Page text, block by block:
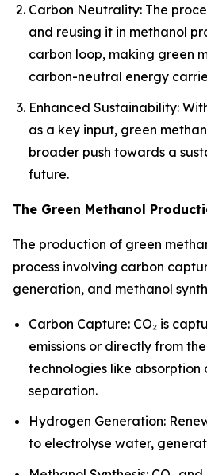
Carbon Neutrality: The
and reusing it in methanol
carbon loop, making green
carbon-neutral energy
Enhanced Sustainability:
as a key input, green
broader push towards a
future.
The Green Methanol
The production of green
process involving carbon
generation, and methanol
Carbon Capture: CO₂ is
emissions or directly from
technologies like absorption
separation.
Hydrogen Generation:
to electrolyse water,